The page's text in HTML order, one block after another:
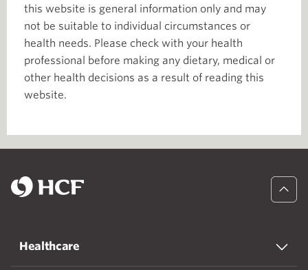
this website is general information only and may
not be suitable to individual circumstances or
health needs. Please check with your health
professional before making any dietary, medical or
other health decisions as a result of reading this
website.
Healthcare